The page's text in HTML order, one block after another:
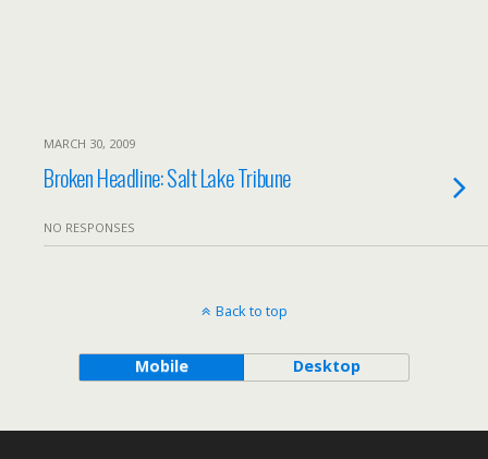
MARCH 30, 2009
Broken Headline: Salt Lake Tribune
NO RESPONSES
Back to top
Mobile Desktop